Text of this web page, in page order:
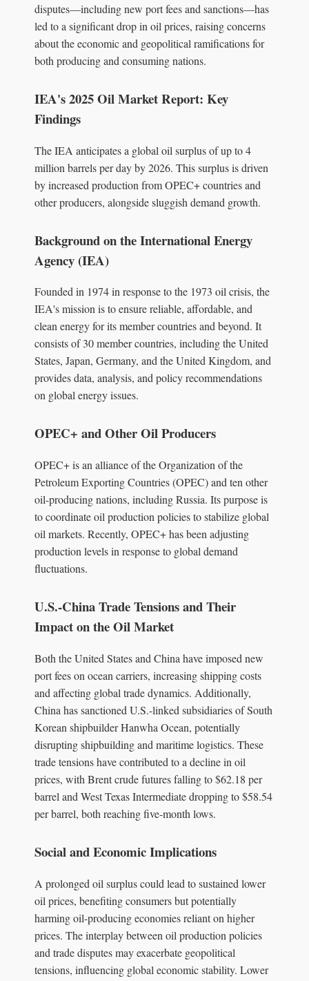
disputes—including new port fees and sanctions—has
led to a significant drop in oil prices, raising concerns
about the economic and geopolitical ramifications for
both producing and consuming nations.
IEA's 2025 Oil Market Report: Key
Findings
The IEA anticipates a global oil surplus of up to 4
million barrels per day by 2026. This surplus is driven
by increased production from OPEC+ countries and
other producers, alongside sluggish demand growth.
Background on the International Energy
Agency (IEA)
Founded in 1974 in response to the 1973 oil crisis, the
IEA's mission is to ensure reliable, affordable, and
clean energy for its member countries and beyond. It
consists of 30 member countries, including the United
States, Japan, Germany, and the United Kingdom, and
provides data, analysis, and policy recommendations
on global energy issues.
OPEC+ and Other Oil Producers
OPEC+ is an alliance of the Organization of the
Petroleum Exporting Countries (OPEC) and ten other
oil-producing nations, including Russia. Its purpose is
to coordinate oil production policies to stabilize global
oil markets. Recently, OPEC+ has been adjusting
production levels in response to global demand
fluctuations.
U.S.-China Trade Tensions and Their
Impact on the Oil Market
Both the United States and China have imposed new
port fees on ocean carriers, increasing shipping costs
and affecting global trade dynamics. Additionally,
China has sanctioned U.S.-linked subsidiaries of South
Korean shipbuilder Hanwha Ocean, potentially
disrupting shipbuilding and maritime logistics. These
trade tensions have contributed to a decline in oil
prices, with Brent crude futures falling to $62.18 per
barrel and West Texas Intermediate dropping to $58.54
per barrel, both reaching five-month lows.
Social and Economic Implications
A prolonged oil surplus could lead to sustained lower
oil prices, benefiting consumers but potentially
harming oil-producing economies reliant on higher
prices. The interplay between oil production policies
and trade disputes may exacerbate geopolitical
tensions, influencing global economic stability. Lower